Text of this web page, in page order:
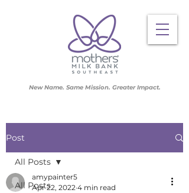
New Name. Same Mission. Greater Impact.
Post
All Posts
All Posts
amypainter5
Apr 22, 2022 4 min read